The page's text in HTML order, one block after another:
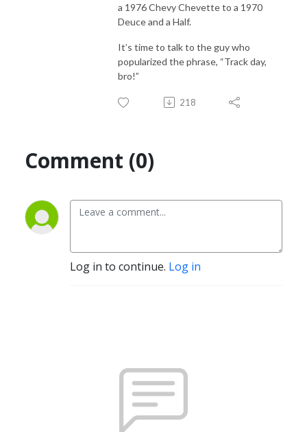
a 1976 Chevy Chevette to a 1970
Deuce and a Half.
It’s time to talk to the guy who
popularized the phrase, “Track day,
bro!”
218
Comment (0)
Log in to continue. Log in